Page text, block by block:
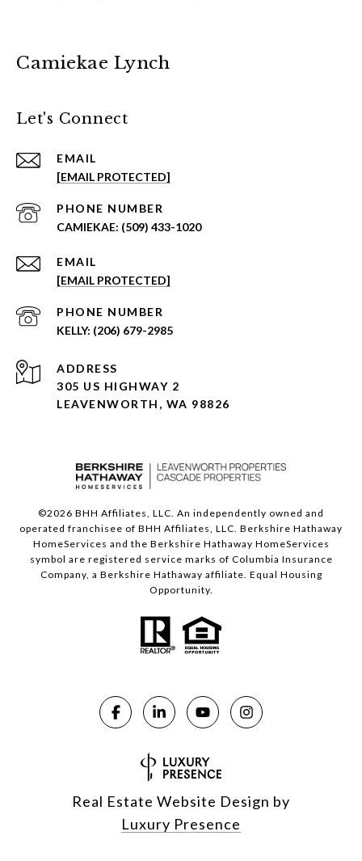
Camiekae Lynch
Let's Connect
EMAIL
[EMAIL PROTECTED]
PHONE NUMBER
(509) 433-1020
EMAIL
[EMAIL PROTECTED]
PHONE NUMBER
(206) 679-2985
ADDRESS
305 US HIGHWAY 2
LEAVENWORTH, WA 98826
©2026 BHH Affiliates, LLC. An independently owned and
operated franchisee of BHH Affiliates, LLC. Berkshire Hathaway
HomeServices and the Berkshire Hathaway HomeServices
symbol are registered service marks of Columbia Insurance
Company, a Berkshire Hathaway affiliate. Equal Housing
Opportunity.
Real Estate Website Design by
Luxury Presence